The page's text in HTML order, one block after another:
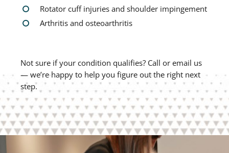
Rotator cuff injuries and shoulder impingement
Arthritis and osteoarthritis
Not sure if your condition qualifies? Call or email us
— we’re happy to help you figure out the right next
step.